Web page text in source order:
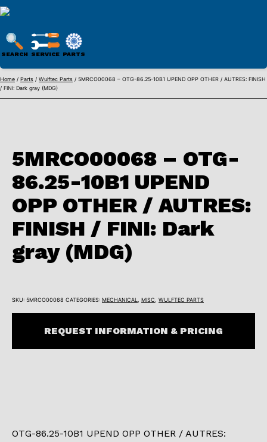
Skip
to
PARTS
SEARCH SERVICE PARTS
Home / Parts / Wulftec Parts / 5MRCO00068 – OTG-86.25-10B1 UPEND OPP OTHER / AUTRES: FINISH
/ FINI: Dark gray (MDG)
5MRCO00068 – OTG-
86.25-10B1 UPEND
OPP OTHER / AUTRES:
FINISH / FINI: Dark
gray (MDG)
SKU: 5MRCO00068 CATEGORIES: MECHANICAL MISC WULFTEC PARTS
REQUEST INFORMATION & PRICING
OTG-86.25-10B1 UPEND OPP OTHER / AUTRES: